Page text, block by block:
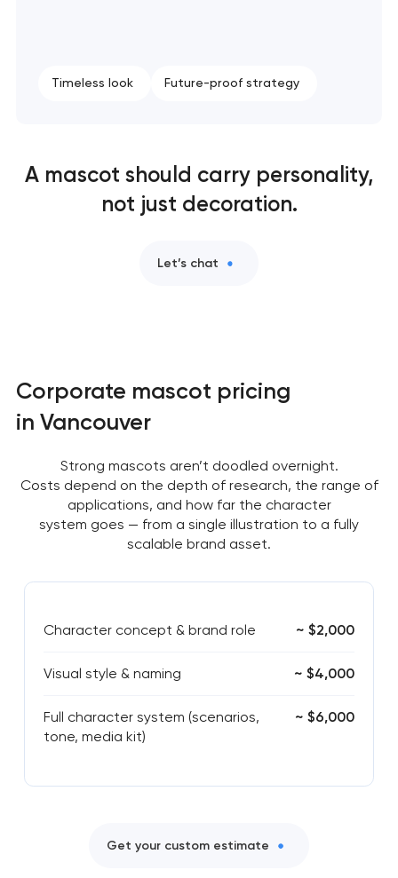
Timeless look Future-proof strategy
A mascot should carry personality,
not just decoration.
Let’s chat
Corporate mascot pricing
in Vancouver
Strong mascots aren’t doodled overnight.
Costs depend on the depth of research, the range of
applications, and how far the character
system goes — from a single illustration to a fully
scalable brand asset.
Character concept & brand role ~ $2,000
Visual style & naming ~ $4,000
Full character system (scenarios,
tone, media kit)
~ $6,000
Get your custom estimate